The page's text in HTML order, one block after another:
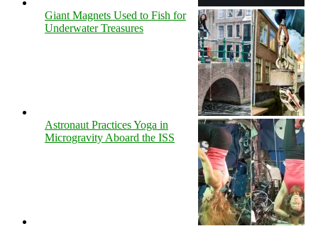
Giant Magnets Used to Fish for
Underwater Treasures
Astronaut Practices Yoga in
Microgravity Aboard the ISS